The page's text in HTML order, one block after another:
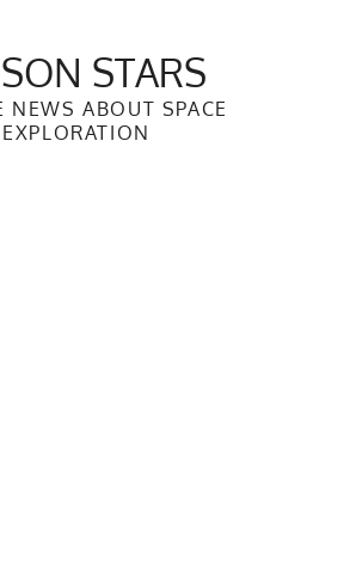
STARS
NEWS ABOUT SPACE
EXPLORATION